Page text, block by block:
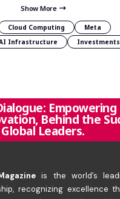
Show More
Cloud Computing
Meta
Infrastructure
Investments
Behind the
Global Leaders.
is the world’s
recognizing excellence